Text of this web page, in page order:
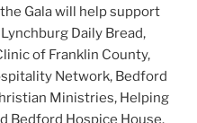
Gala will help support
Daily Bread,
of Franklin County,
Network, Bedford
Ministries, Helping
Bedford Hospice House.